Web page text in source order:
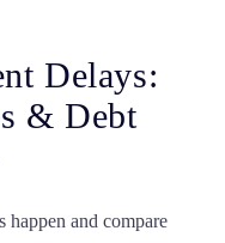
Delays:
& Debt
happen and compare